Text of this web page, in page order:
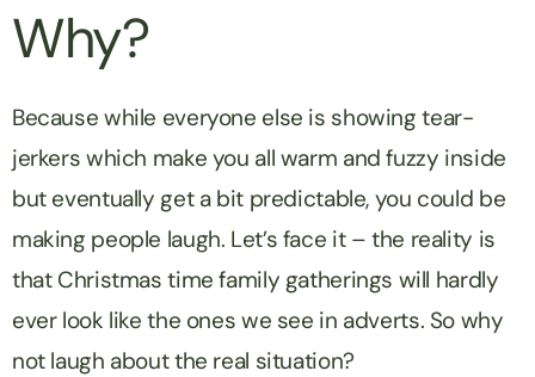
Why?
Because while everyone else is showing tear-
jerkers which make you all warm and fuzzy inside
but eventually get a bit predictable, you could be
making people laugh. Let’s face it – the reality is
that Christmas time family gatherings will hardly
ever look like the ones we see in adverts. So why
not laugh about the real situation?